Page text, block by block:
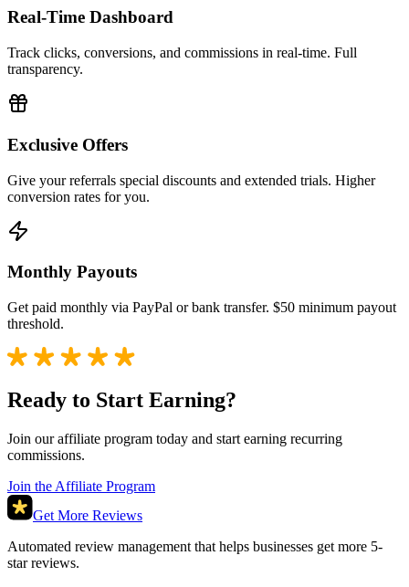
Real-Time Dashboard
Track clicks, conversions, and commissions in real-time. Full
transparency.
Exclusive Offers
Give your referrals special discounts and extended trials. Higher
conversion rates for you.
Monthly Payouts
Get paid monthly via PayPal or bank transfer. $50 minimum payout
threshold.
Ready to Start Earning?
Join our affiliate program today and start earning recurring
commissions.
Join the Affiliate Program
Get More Reviews
Automated review management that helps businesses get more 5-
star reviews.